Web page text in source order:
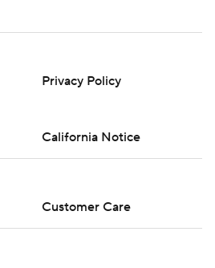
Privacy Policy
California Notice
Customer Care